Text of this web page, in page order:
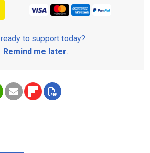
to support today?
Remind me later.